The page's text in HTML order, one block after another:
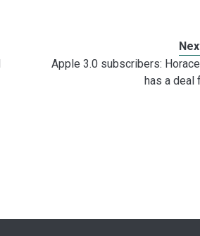
Apple 3.0 subscribers:
has a deal